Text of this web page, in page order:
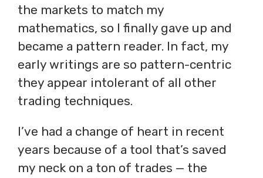
the markets to match my
mathematics, so I finally gave up and
became a pattern reader. In fact, my
early writings are so pattern-centric
they appear intolerant of all other
trading techniques.
I’ve had a change of heart in recent
years because of a tool that’s saved
my neck on a ton of trades — the